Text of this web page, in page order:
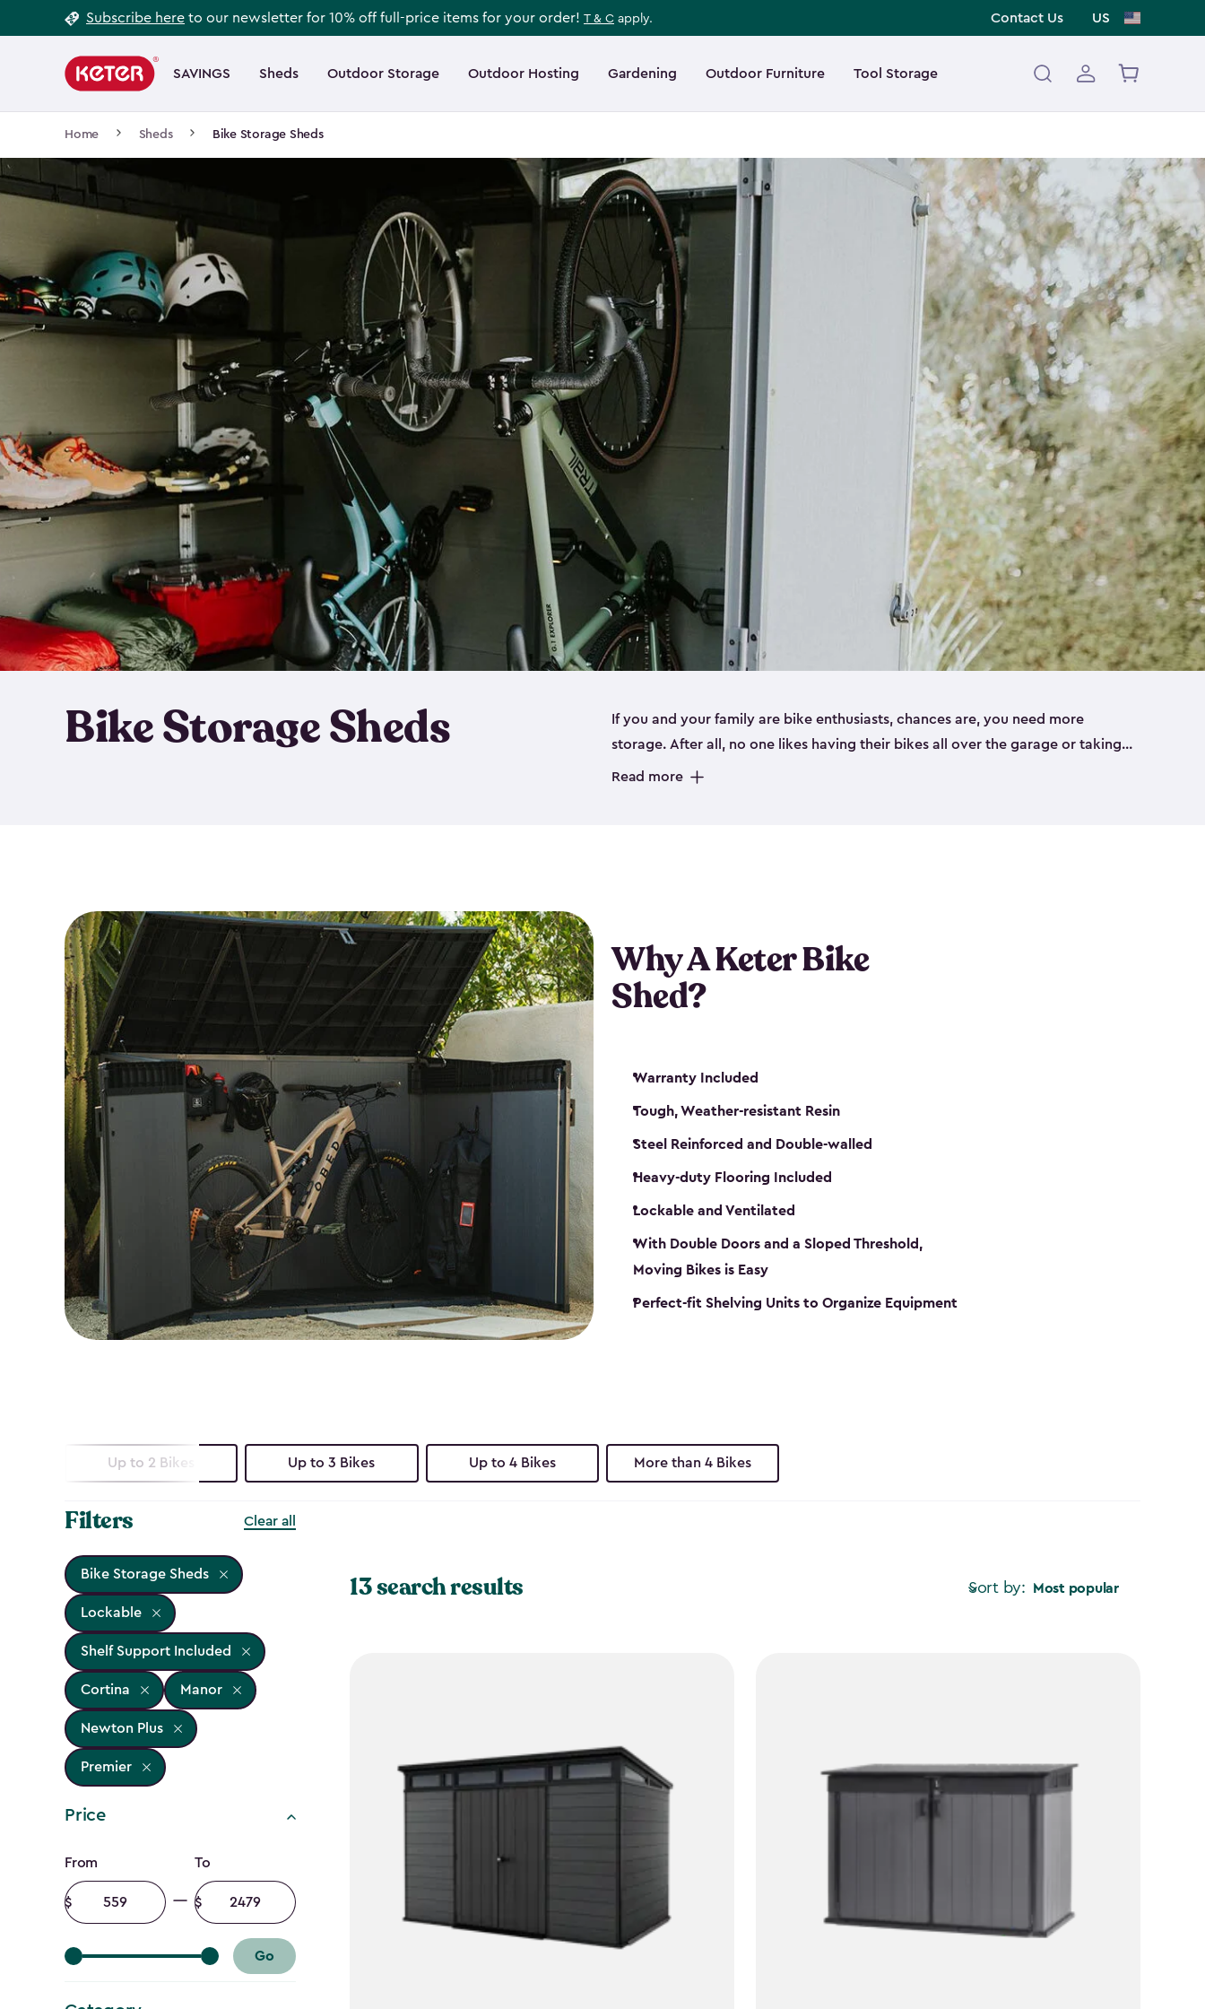
to
Subscribe here to our newsletter for 10% off full-price items for your order! T & C apply. Contact Us US
navigation
SAVINGS Sheds Outdoor Storage Outdoor Hosting Gardening Outdoor Furniture Tool Storage
Main
navigation
Home Sheds Bike Storage Sheds
Bike Storage Sheds
If you and your family are bike enthusiasts, chances are, you need more
storage. After all, no one likes having their bikes all over the garage or taking
up valuable space inside your home. That’s where we can help. Our shed
Read more
Why A Keter Bike
Shed?
Warranty Included
Tough, Weather-resistant Resin
Steel Reinforced and Double-walled
Heavy-duty Flooring Included
Lockable and Ventilated
With Double Doors and a Sloped Threshold,
Moving Bikes is Easy
Perfect-fit Shelving Units to Organize Equipment
Up to 2 Bikes Up to 3 Bikes Up to 4 Bikes More than 4 Bikes
Filters Clear all
Bike Storage Sheds
Lockable
Shelf Support Included
Cortina Manor
Newton Plus
Premier
Price
Price
filter
From
Minimum
amount
To
Maximum
amount
Go
Sort by: Most popular
13 search results
Footer
Information